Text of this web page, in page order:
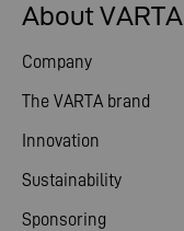
About VARTA
Company
The VARTA brand
Innovation
Sustainability
Sponsoring